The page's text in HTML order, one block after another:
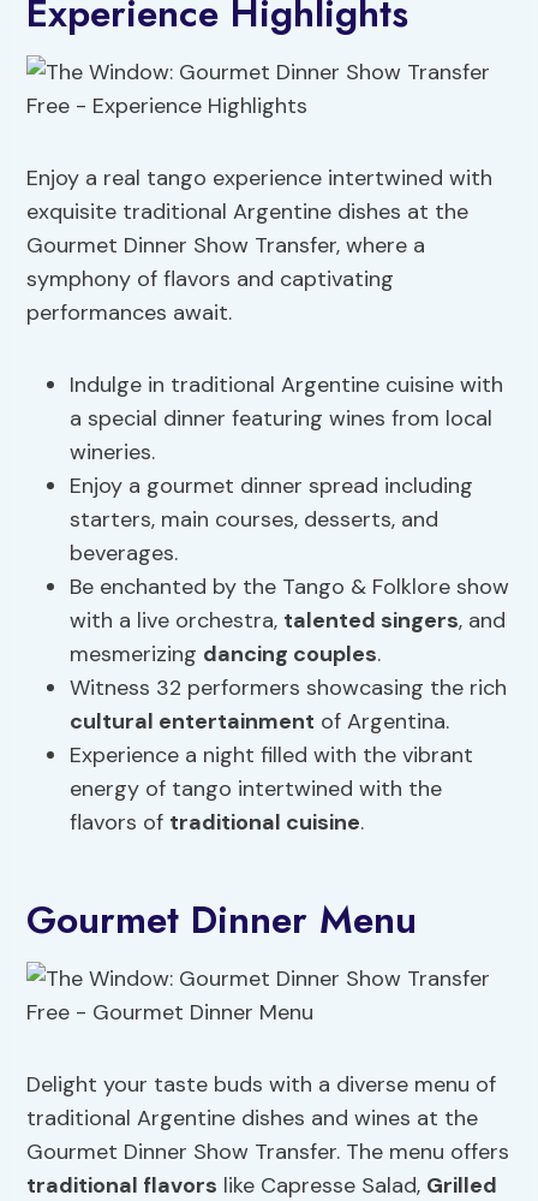
Experience Highlights
Enjoy a real tango experience intertwined with
exquisite traditional Argentine dishes at the
Gourmet Dinner Show Transfer, where a
symphony of flavors and captivating
performances await.
Indulge in traditional Argentine cuisine with
a special dinner featuring wines from local
wineries.
Enjoy a gourmet dinner spread including
starters, main courses, desserts, and
beverages.
Be enchanted by the Tango & Folklore show
with a live orchestra, talented singers, and
mesmerizing dancing couples.
Witness 32 performers showcasing the rich
cultural entertainment of Argentina.
Experience a night filled with the vibrant
energy of tango intertwined with the
flavors of traditional cuisine.
Gourmet Dinner Menu
Delight your taste buds with a diverse menu of
traditional Argentine dishes and wines at the
Gourmet Dinner Show Transfer. The menu offers
traditional flavors like Capresse Salad, Grilled